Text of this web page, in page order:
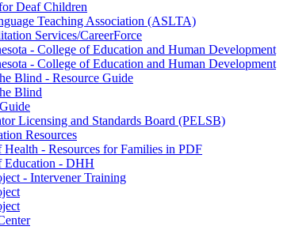
Deaf Children
Teaching Association (ASLTA)
Services/CareerForce
- College of Education and Human Development
- College of Education and Human Development
Blind - Resource Guide
Blind
Licensing and Standards Board (PELSB)
Resources
- Resources for Families in PDF
Education - DHH
- Intervener Training